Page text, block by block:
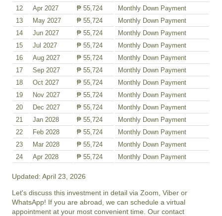
12
Apr 2027 ₱ 55,724
Monthly Down Payment
13
May 2027 ₱ 55,724
Monthly Down Payment
14
Jun 2027 ₱ 55,724
Monthly Down Payment
15
Jul 2027 ₱ 55,724
Monthly Down Payment
16
Aug 2027 ₱ 55,724
Monthly Down Payment
17
Sep 2027 ₱ 55,724
Monthly Down Payment
18
Oct 2027 ₱ 55,724
Monthly Down Payment
19
Nov 2027 ₱ 55,724
Monthly Down Payment
20
Dec 2027 ₱ 55,724
Monthly Down Payment
21
Jan 2028 ₱ 55,724
Monthly Down Payment
22
Feb 2028 ₱ 55,724
Monthly Down Payment
23
Mar 2028 ₱ 55,724
Monthly Down Payment
24
Apr 2028 ₱ 55,724 Monthly Down Payment
Updated: April 23, 2026
Let's discuss this investment in detail via Zoom, Viber or
WhatsApp! If you are abroad, we can schedule a virtual
appointment at your most convenient time. Our contact